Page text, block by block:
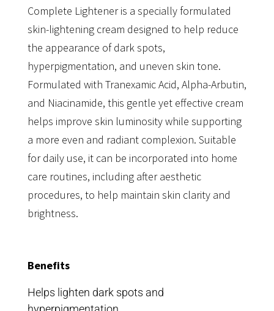
Complete Lightener is a specially formulated
skin-lightening cream designed to help reduce
the appearance of dark spots,
hyperpigmentation, and uneven skin tone.
Formulated with Tranexamic Acid, Alpha-Arbutin,
and Niacinamide, this gentle yet effective cream
helps improve skin luminosity while supporting
a more even and radiant complexion. Suitable
for daily use, it can be incorporated into home
care routines, including after aesthetic
procedures, to help maintain skin clarity and
brightness.
Benefits
Helps lighten dark spots and